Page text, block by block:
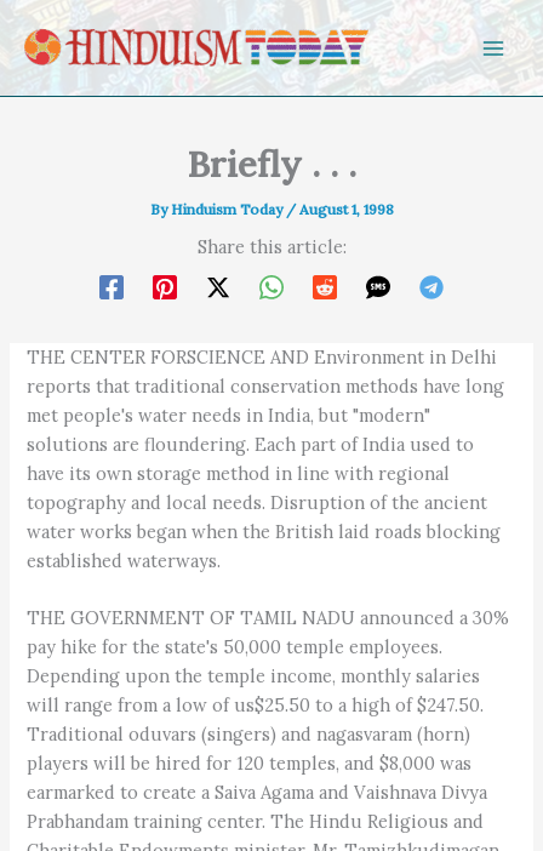
Skip to content
Briefly . . .
ByHinduism Today /August 1, 1998
Share this article:
THE CENTER FORSCIENCE AND Environment in Delhi
reports that traditional conservation methods have long
met people's water needs in India, but "modern"
solutions are floundering. Each part of India used to
have its own storage method in line with regional
topography and local needs. Disruption of the ancient
water works began when the British laid roads blocking
established waterways.
THE GOVERNMENT OF TAMIL NADU announced a 30%
pay hike for the state's 50,000 temple employees.
Depending upon the temple income, monthly salaries
will range from a low of us$25.50 to a high of $247.50.
Traditional oduvars (singers) and nagasvaram (horn)
players will be hired for 120 temples, and $8,000 was
earmarked to create a Saiva Agama and Vaishnava Divya
Prabhandam training center. The Hindu Religious and